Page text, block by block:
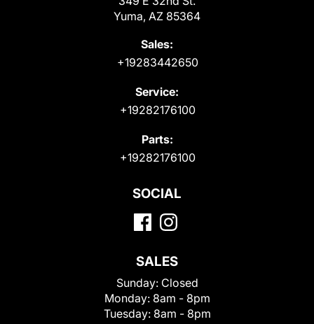
Yuma, AZ 85364
Sales:
+19283442650
Service:
+19282176100
Parts:
+19282176100
SOCIAL
SALES
Sunday: Closed
Monday: 8am - 8pm
Tuesday: 8am - 8pm